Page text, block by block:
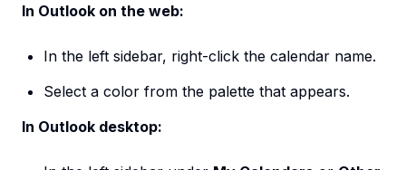
In Outlook on the web:
In the left sidebar, right-click the calendar name.
Select a color from the palette that appears.
In Outlook desktop: